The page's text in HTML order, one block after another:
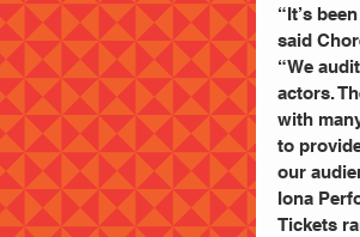
“It’s
said
“We
actors.
with
to
our
Iona
Tickets